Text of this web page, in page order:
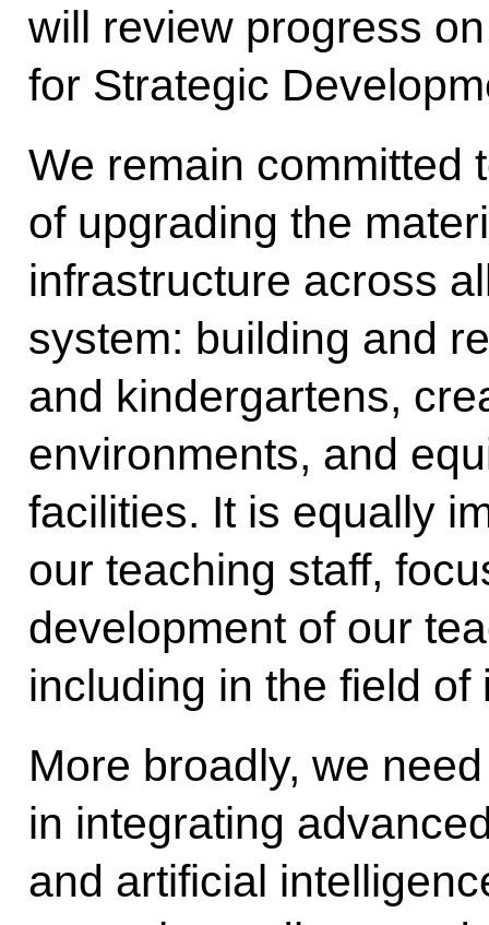
will review progress
for Strategic
We remain committed
of upgrading the
infrastructure across
system: building and
and kindergartens,
environments, and
facilities. It is equally
our teaching staff,
development of our
including in the field
More broadly, we
in integrating
and artificial